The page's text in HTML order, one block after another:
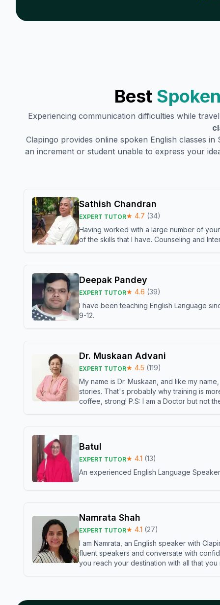
Best
Experiencing communication difficulties while
Clapingo provides online spoken English classes in
an increment or student unable to express your
Sathish Chandran
EXPERT TUTOR★ 4.7 (34)
Having worked with a large number of
of the skills that I have. Counseling and
Deepak Pandey
EXPERT TUTOR★ 4.6 (39)
I have been teaching English Language
9-12.
Dr. Muskaan Advani
EXPERT TUTOR★ 4.5 (119)
My name is Dr. Muskaan, and like my
stories. That's probably why training is
coffee, strong! P.S: I am a Doctor but not
Batul
EXPERT TUTOR★ 4.1 (13)
An experienced English Language
Namrata Shah
EXPERT TUTOR★ 4.1 (27)
I am Namrata, an English speaker with
fluent speakers and conversate with
you reach your destination with all that